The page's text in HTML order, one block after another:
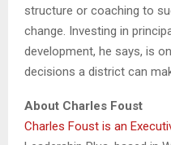
structure or coaching to
change. Investing in
development, he says, is
decisions a district can
About Charles Foust
Charles Foust is an